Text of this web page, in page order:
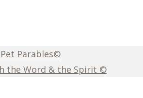
Parables©
the Word & the Spirit ©